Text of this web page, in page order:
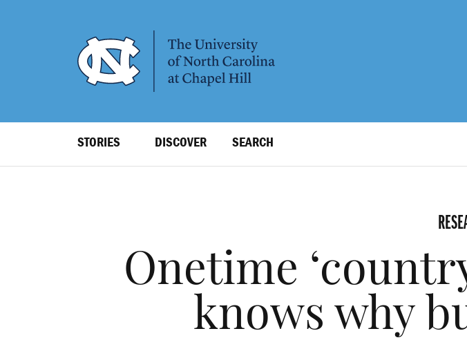
Level
STORIES DISCOVER SEARCH
Onetime
knows why